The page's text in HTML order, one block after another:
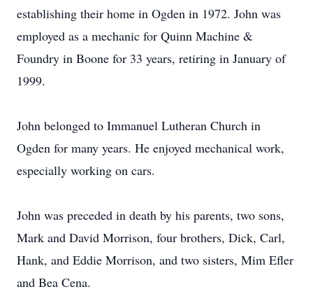
establishing their home in Ogden in 1972. John was
employed as a mechanic for Quinn Machine &
Foundry in Boone for 33 years, retiring in January of
1999.
John belonged to Immanuel Lutheran Church in
Ogden for many years. He enjoyed mechanical work,
especially working on cars.
John was preceded in death by his parents, two sons,
Mark and David Morrison, four brothers, Dick, Carl,
Hank, and Eddie Morrison, and two sisters, Mim Efler
and Bea Cena.